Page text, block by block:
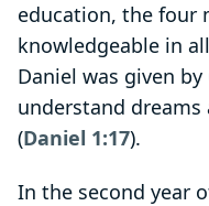
education, the four
knowledgeable in
Daniel was given
understand
(Daniel 1:17).
In the second year